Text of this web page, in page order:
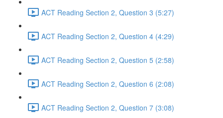
ACT Reading Section 2, Question 3 (5:27)
ACT Reading Section 2, Question 4 (4:29)
ACT Reading Section 2, Question 5 (2:58)
ACT Reading Section 2, Question 6 (2:08)
ACT Reading Section 2, Question 7 (3:08)